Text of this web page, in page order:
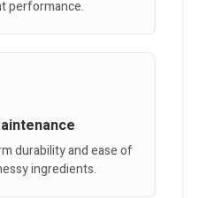
performance.
durability and ease of
ingredients.